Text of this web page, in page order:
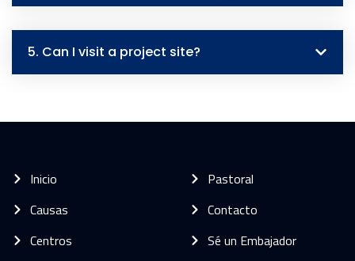
5. Can I visit a project site?
Inicio
Causas
Centros
Pastoral
Contacto
Sé un Embajador